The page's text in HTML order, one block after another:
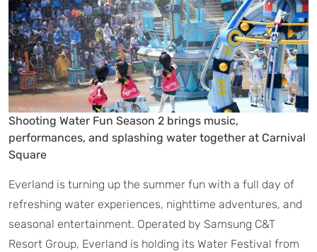
Shooting Water Fun Season 2 brings music,
performances, and splashing water together at Carnival
Square
Everland is turning up the summer fun with a full day of
refreshing water experiences, nighttime adventures, and
seasonal entertainment. Operated by Samsung C&T
Resort Group, Everland is holding its Water Festival from